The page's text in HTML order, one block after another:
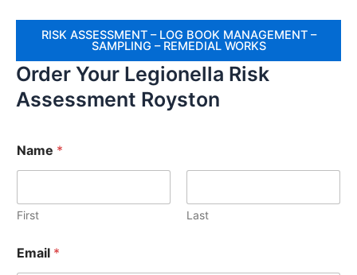
RISK ASSESSMENT – LOG BOOK MANAGEMENT –
SAMPLING – REMEDIAL WORKS
Order Your Legionella Risk
Assessment Royston
Name *
First Last
Email *